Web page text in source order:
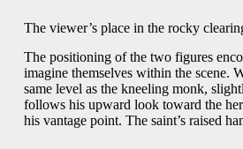
The viewer’s place in the rocky
The positioning of the two figures
imagine themselves within the scene.
same level as the kneeling monk,
follows his upward look toward the
his vantage point. The saint’s raised